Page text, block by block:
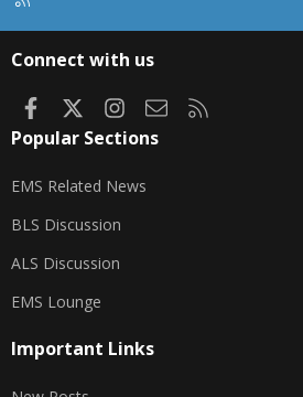
Connect with us
FacebookInstagram
Contact us
Popular Sections
EMS Related News
BLS Discussion
ALS Discussion
EMS Lounge
Important Links